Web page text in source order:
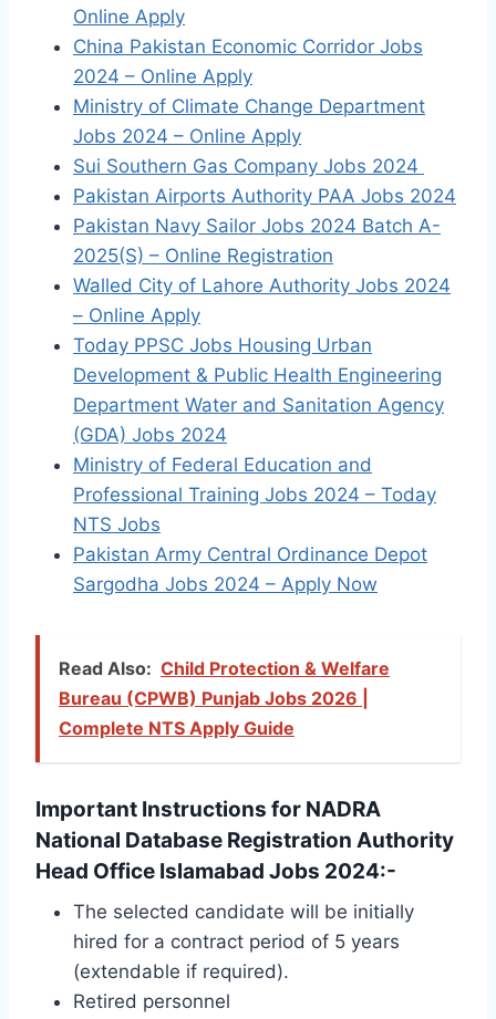
Online Apply
China Pakistan Economic Corridor Jobs
2024 – Online Apply
Ministry of Climate Change Department
Jobs 2024 – Online Apply
Sui Southern Gas Company Jobs 2024
Pakistan Airports Authority PAA Jobs 2024
Pakistan Navy Sailor Jobs 2024 Batch A-
2025(S) – Online Registration
Walled City of Lahore Authority Jobs 2024
– Online Apply
Today PPSC Jobs Housing Urban
Development & Public Health Engineering
Department Water and Sanitation Agency
(GDA) Jobs 2024
Ministry of Federal Education and
Professional Training Jobs 2024 – Today
NTS Jobs
Pakistan Army Central Ordinance Depot
Sargodha Jobs 2024 – Apply Now
Read Also: Child Protection & Welfare
Bureau (CPWB) Punjab Jobs 2026 |
Complete NTS Apply Guide
Important Instructions for NADRA
National Database Registration Authority
Head Office Islamabad Jobs 2024:-
The selected candidate will be initially
hired for a contract period of 5 years
(extendable if required).
Retired personnel